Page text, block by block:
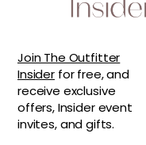
Join The Outfitter
Insiderfor free, and
receive exclusive
offers, Insider event
invites, and gifts.